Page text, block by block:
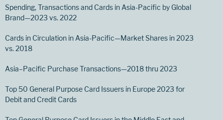
Spending, Transactions and Cards in Asia-Pacific by Global
Brand—2023 vs. 2022
Cards in Circulation in Asia-Pacific—Market Shares in 2023
vs. 2018
Asia–Pacific Purchase Transactions—2018 thru 2023
Top 50 General Purpose Card Issuers in Europe 2023 for
Debit and Credit Cards